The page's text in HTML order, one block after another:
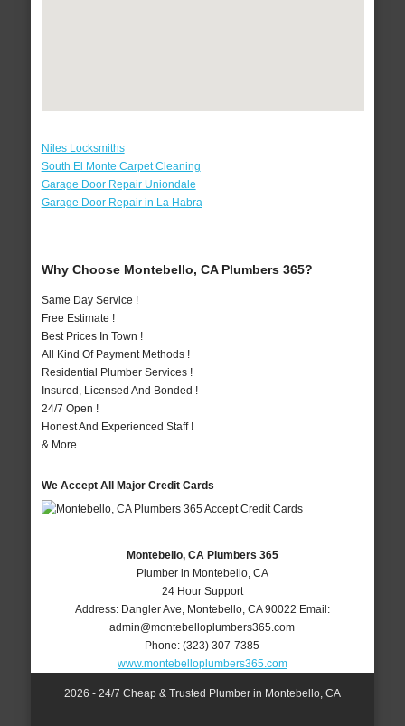
Niles Locksmiths
South El Monte Carpet Cleaning
Garage Door Repair Uniondale
Garage Door Repair in La Habra
Why Choose Montebello, CA Plumbers 365?
Same Day Service !
Free Estimate !
Best Prices In Town !
All Kind Of Payment Methods !
Residential Plumber Services !
Insured, Licensed And Bonded !
24/7 Open !
Honest And Experienced Staff !
& More..
We Accept All Major Credit Cards
Montebello, CA Plumbers 365
Plumber in Montebello, CA
24 Hour Support
Address: Dangler Ave, Montebello, CA 90022 Email:
admin@montebelloplumbers365.com
Phone:(323) 307-7385
www.montebelloplumbers365.com
2026 - 24/7 Cheap & Trusted Plumber in Montebello, CA